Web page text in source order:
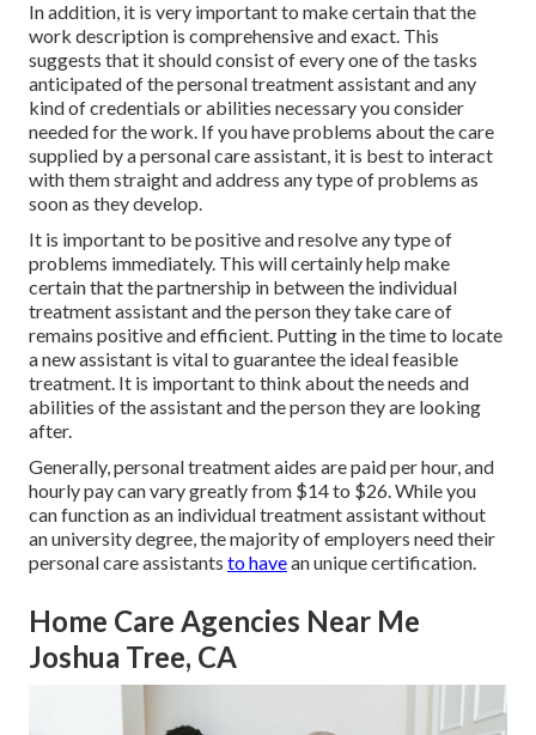
In addition, it is very important to make certain that the
work description is comprehensive and exact. This
suggests that it should consist of every one of the tasks
anticipated of the personal treatment assistant and any
kind of credentials or abilities necessary you consider
needed for the work. If you have problems about the care
supplied by a personal care assistant, it is best to interact
with them straight and address any type of problems as
soon as they develop.
It is important to be positive and resolve any type of
problems immediately. This will certainly help make
certain that the partnership in between the individual
treatment assistant and the person they take care of
remains positive and efficient. Putting in the time to locate
a new assistant is vital to guarantee the ideal feasible
treatment. It is important to think about the needs and
abilities of the assistant and the person they are looking
after.
Generally, personal treatment aides are paid per hour, and
hourly pay can vary greatly from $14 to $26. While you
can function as an individual treatment assistant without
an university degree, the majority of employers need their
personal care assistants to havean unique certification.
Home Care Agencies Near Me
Joshua Tree, CA